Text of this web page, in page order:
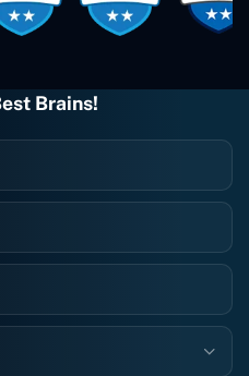
them. Even if one particular
and something goes
me instantly. So highly
I definitely will be using
and I suggest you do as
Brains!